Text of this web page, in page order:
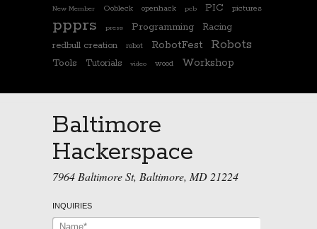
New Member Oobleck openhack pcb PIC pictures
ppprs press Programming
Racing
redbull creation
robot RobotFest Robots
Tools Tutorials video wood Workshop
Baltimore
Hackerspace
7964 Baltimore St, Baltimore, MD 21224
INQUIRIES